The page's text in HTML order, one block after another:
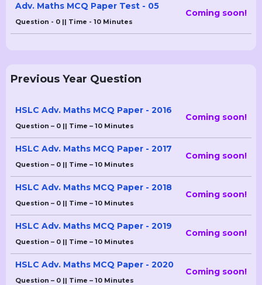
Adv. Maths MCQ Paper Test - 05
Question - 0 || Time - 10 Minutes
Coming soon!
Previous Year Question
HSLC Adv. Maths MCQ Paper - 2016
Question – 0 || Time – 10 Minutes
Coming soon!
HSLC Adv. Maths MCQ Paper - 2017
Question – 0 || Time – 10 Minutes
Coming soon!
HSLC Adv. Maths MCQ Paper - 2018
Question – 0 || Time – 10 Minutes
Coming soon!
HSLC Adv. Maths MCQ Paper - 2019
Question – 0 || Time – 10 Minutes
Coming soon!
HSLC Adv. Maths MCQ Paper - 2020
Question – 0 || Time – 10 Minutes
Coming soon!